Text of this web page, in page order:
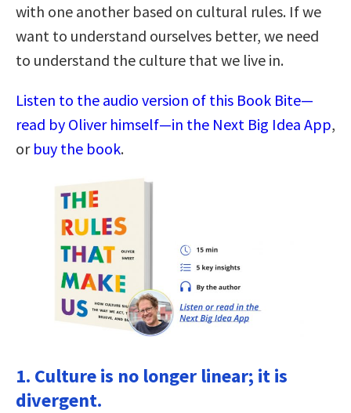
with one another based on cultural rules. If we
want to understand ourselves better, we need
to understand the culture that we live in.
Listen to the audio version of this Book Bite—
read by Oliver himself—in the Next Big Idea App,
or buy the book.
1. Culture is no longer linear; it is
divergent.